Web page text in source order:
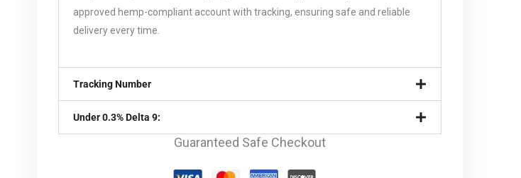
approved hemp-compliant account with tracking, ensuring safe and reliable
delivery every time.
Tracking Number
Under 0.3% Delta 9:
Guaranteed Safe Checkout